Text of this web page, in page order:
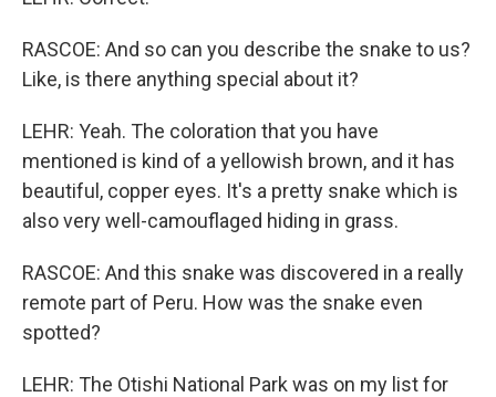
RASCOE: And so can you describe the snake to us?
Like, is there anything special about it?
LEHR: Yeah. The coloration that you have
mentioned is kind of a yellowish brown, and it has
beautiful, copper eyes. It's a pretty snake which is
also very well-camouflaged hiding in grass.
RASCOE: And this snake was discovered in a really
remote part of Peru. How was the snake even
spotted?
LEHR: The Otishi National Park was on my list for